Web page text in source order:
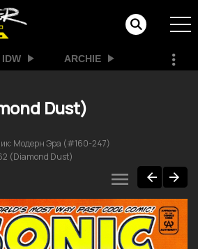
IDW ARCHIE
Dust)
Модерн Эра (#160-247)
(Diamond Dust)